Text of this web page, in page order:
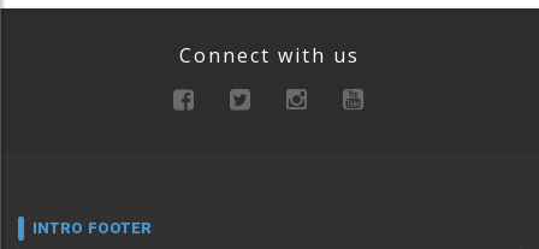
Connect with us
INTRO FOOTER